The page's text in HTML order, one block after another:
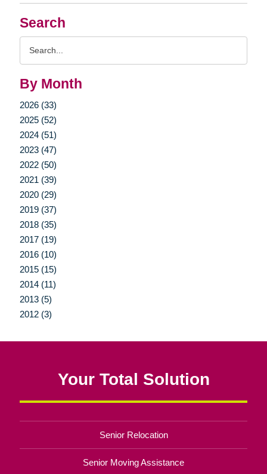
Search
By Month
2026 (33)
2025 (52)
2024 (51)
2023 (47)
2022 (50)
2021 (39)
2020 (29)
2019 (37)
2018 (35)
2017 (19)
2016 (10)
2015 (15)
2014 (11)
2013 (5)
2012 (3)
Your Total Solution
Senior Relocation
Senior Moving Assistance